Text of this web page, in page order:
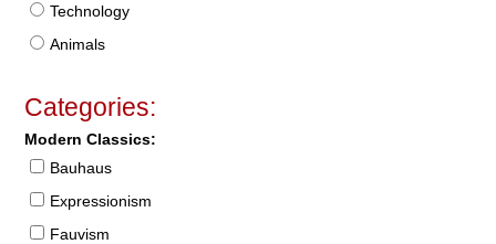
Technology
Animals
Categories:
Modern Classics:
Bauhaus
Expressionism
Fauvism